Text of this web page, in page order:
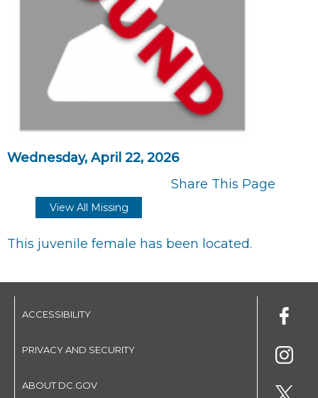
Wednesday, April 22, 2026
Share This Page
View All Missing
This juvenile female has been located.
ACCESSIBILITY
PRIVACY AND SECURITY
ABOUT DC.GOV